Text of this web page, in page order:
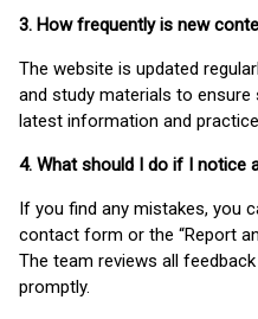
3. How frequently is new
The website is updated
and study materials to
latest information and
4. What should I do if I notice
If you find any mistakes, you
contact form or the “Report
The team reviews all
promptly.